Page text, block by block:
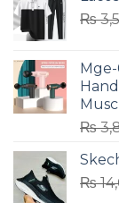
₨
Mge-
₨
₨